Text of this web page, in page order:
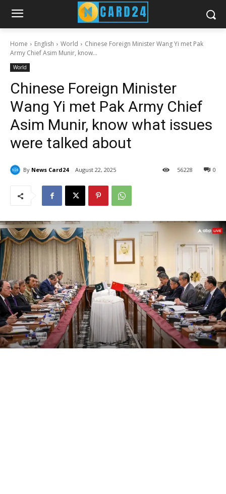
Home English World
Chinese Foreign Minister Wang Yi met Pak
Army Chief Asim Munir, know...
World
Chinese Foreign Minister
Wang Yi met Pak Army Chief
Asim Munir, know what issues
were talked about
By News Card24 August 22, 2025 0
56228